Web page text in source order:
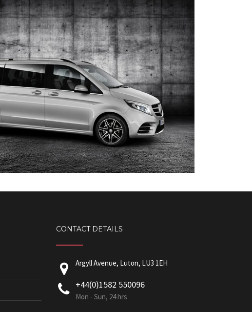
CONTACT DETAILS
Argyll Avenue, Luton, LU3 1EH
+44(0)1582 550096
Mon - Sun, 24 hrs